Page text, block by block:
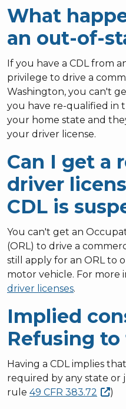
What
an out-of-
If you have a CDL from
privilege to drive a
Washington, you can't
you have re-qualified in
your home state and
your driver license.
Can I get a
driver
CDL is
You can't get an
(ORL) to drive a
still apply for an ORL to
motor vehicle. For more
driver licenses.
Implied
Refusing
Having a CDL implies
required by any state or
rule 49 CFR 383.72 )